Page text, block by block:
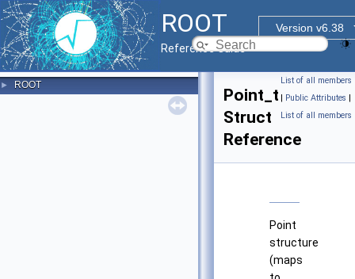
ROOT
Version v6.38
Reference Guide
► ROOT
List of all members
| Public Attributes |
List of all members
Point_t
Struct
Reference
Point
structure
(maps